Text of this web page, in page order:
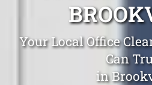
Your Local Office
Can
in